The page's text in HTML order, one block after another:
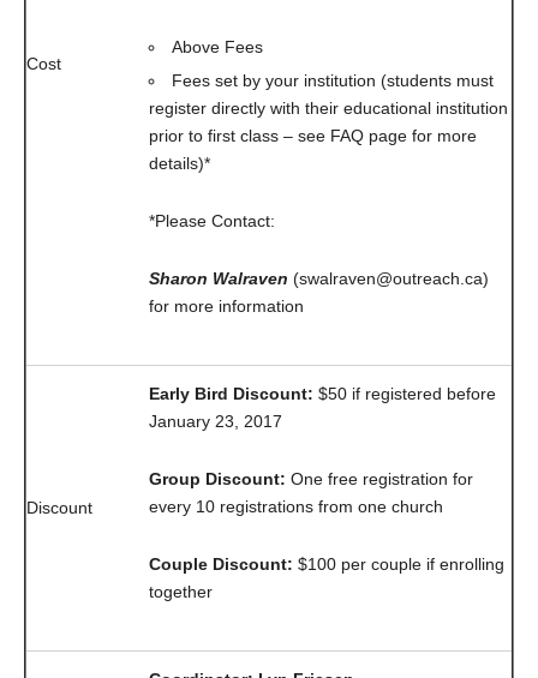
Cost
Above Fees
Fees set by your institution (students must
register directly with their educational institution
prior to first class – see FAQ page for more
details)*
*Please Contact:
Sharon Walraven (swalraven@outreach.ca)
for more information
Discount
Early Bird Discount: $50 if registered before
January 23, 2017
Group Discount: One free registration for
every 10 registrations from one church
Couple Discount: $100 per couple if enrolling
together